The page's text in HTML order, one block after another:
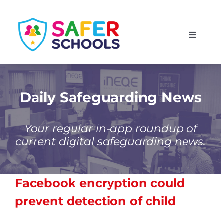
content
Toggle
Scotland
Wales
Isle of Man
Daily Safeguarding News
Your regular in-app roundup of
current digital safeguarding news.
Facebook encryption could
prevent detection of child